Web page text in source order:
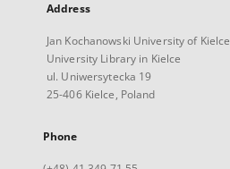
Address
Jan Kochanowski University of Kielce
University Library in Kielce
ul. Uniwersytecka 19
25-406 Kielce, Poland
Phone